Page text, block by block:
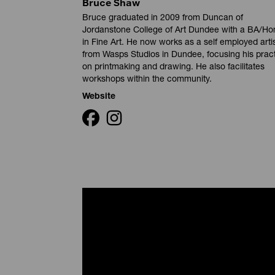
Bruce graduated in 2009 from Duncan of
Jordanstone College of Art Dundee with a BA/
in Fine Art. He now works as a self employed
from Wasps Studios in Dundee, focusing his
on printmaking and drawing. He also facilitates
workshops within the community.
Website